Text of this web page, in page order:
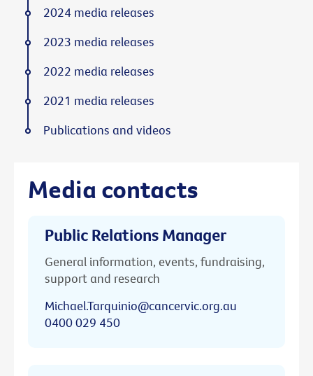
Media contacts
Public Relations Manager
General information, events, fundraising,
support and research
Michael.Tarquinio@cancervic.org.au
0400 029 450
2024 media releases
2023 media releases
2022 media releases
2021 media releases
Publications and videos